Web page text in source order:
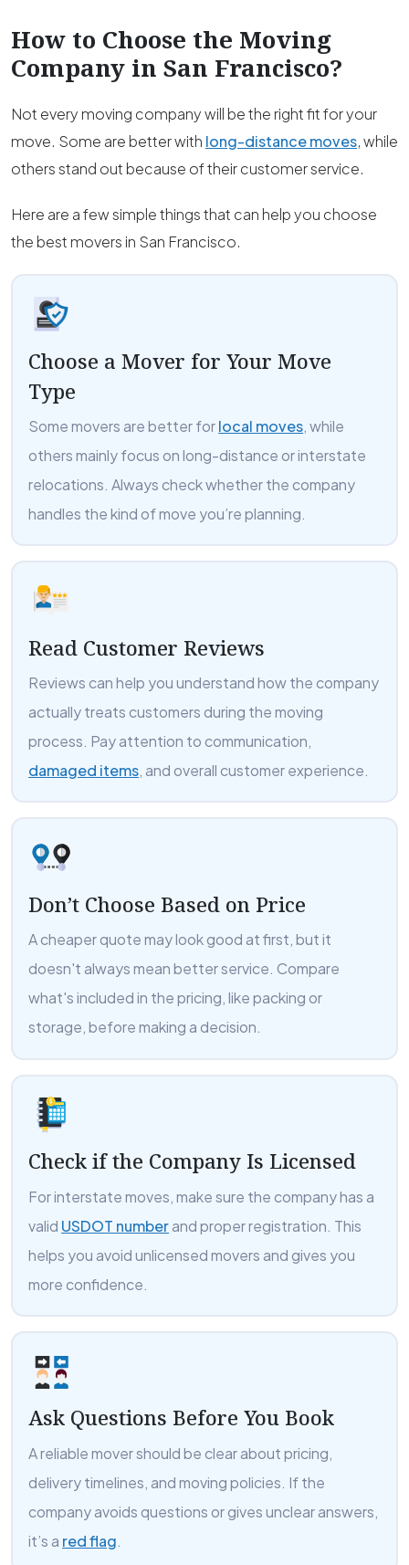
How to Choose the Moving
Company in San Francisco?
Not every moving company will be the right fit for your
move. Some are better with long-distance moves, while
others stand out because of their customer service.
Here are a few simple things that can help you choose
the best movers in San Francisco.
Choose a Mover for Your Move
Type
Some movers are better forlocal moves, while
others mainly focus on long-distance or interstate
relocations. Always check whether the company
handles the kind of move you’re planning.
Read Customer Reviews
Reviews can help you understand how the company
actually treats customers during the moving
process. Pay attention to communication,
damaged items, and overall customer experience.
Don’t Choose Based on Price
A cheaper quote may look good at first, but it
doesn't always mean better service. Compare
what's included in the pricing, like packing or
storage, before making a decision.
Check if the Company Is Licensed
For interstate moves, make sure the company has a
valid USDOT numberand proper registration. This
helps you avoid unlicensed movers and gives you
more confidence.
Ask Questions Before You Book
A reliable mover should be clear about pricing,
delivery timelines, and moving policies. If the
company avoids questions or gives unclear answers,
it’s a red flag.